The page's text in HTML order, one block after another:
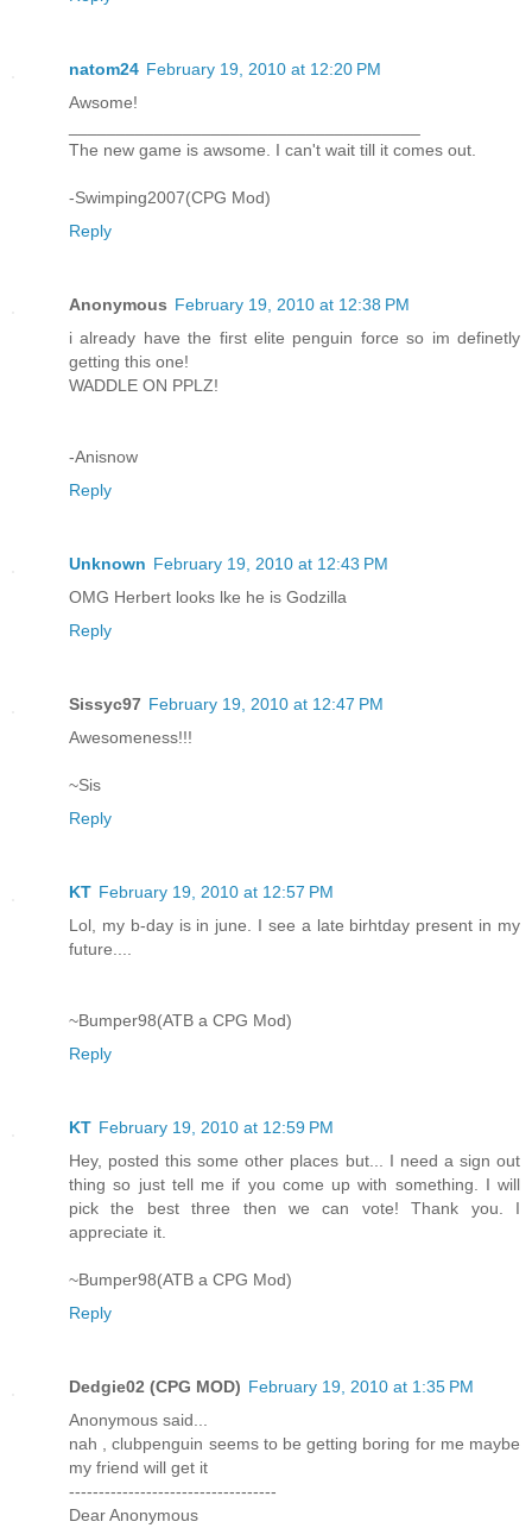
natom24 February 19, 2010 at 12:20 PM
Awsome!
The new game is awsome. I can't wait till it comes out.
-Swimping2007(CPG Mod)
Reply
Anonymous February 19, 2010 at 12:38 PM
i already have the first elite penguin force so im definetly
getting this one!
WADDLE ON PPLZ!
-Anisnow
Reply
Unknown February 19, 2010 at 12:43 PM
OMG Herbert looks lke he is Godzilla
Reply
Sissyc97 February 19, 2010 at 12:47 PM
Awesomeness!!!
~Sis
Reply
KT February 19, 2010 at 12:57 PM
Lol, my b-day is in june. I see a late birhtday present in my
future....
~Bumper98(ATB a CPG Mod)
Reply
KT February 19, 2010 at 12:59 PM
Hey, posted this some other places but... I need a sign out
thing so just tell me if you come up with something. I will
pick the best three then we can vote! Thank you. I
appreciate it.
~Bumper98(ATB a CPG Mod)
Reply
Dedgie02 (CPG MOD) February 19, 2010 at 1:35 PM
Anonymous said...
nah , clubpenguin seems to be getting boring for me maybe
my friend will get it
-----------------------------------
Dear Anonymous